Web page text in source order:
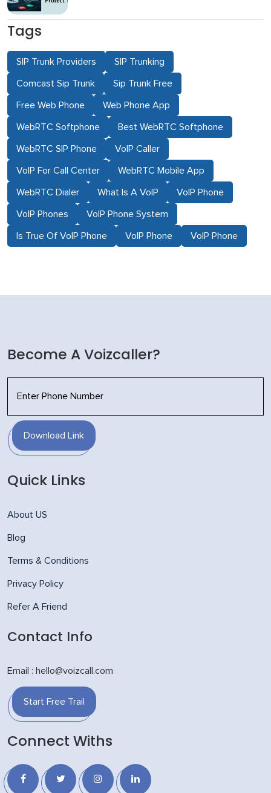
Tags
SIP Trunk Providers SIP Trunking
Comcast Sip Trunk Sip Trunk Free
Free Web Phone Web Phone App
WebRTC Softphone Best WebRTC Softphone
WebRTC SIP Phone VoIP Caller
VoIP For Call Center WebRTC Mobile App
WebRTC Dialer What Is A VoIP VoIP Phone
VoIP Phones VoIP Phone System
Is True Of VoIP Phone VoIP Phone VoIP Phone
Become A Voizcaller?
Download Link
Quick Links
About US
Blog
Terms & Conditions
Privacy Policy
Refer A Friend
Contact Info
Email : hello@voizcall.com
Start Free Trail
Connect Withs